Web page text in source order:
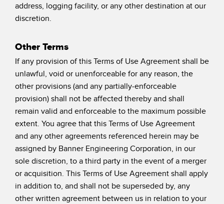
address, logging facility, or any other destination at our
discretion.
Other Terms
If any provision of this Terms of Use Agreement shall be
unlawful, void or unenforceable for any reason, the
other provisions (and any partially-enforceable
provision) shall not be affected thereby and shall
remain valid and enforceable to the maximum possible
extent. You agree that this Terms of Use Agreement
and any other agreements referenced herein may be
assigned by Banner Engineering Corporation, in our
sole discretion, to a third party in the event of a merger
or acquisition. This Terms of Use Agreement shall apply
in addition to, and shall not be superseded by, any
other written agreement between us in relation to your